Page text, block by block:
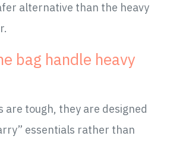
alternative than the heavy
bag handle heavy
are tough, they are designed
essentials rather than